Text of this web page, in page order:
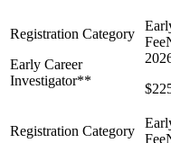
Early Career
Investigator**